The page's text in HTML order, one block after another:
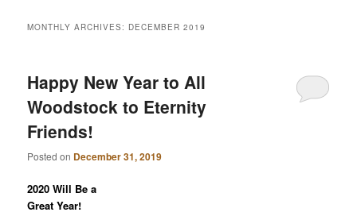
MONTHLY ARCHIVES: DECEMBER 2019
Happy New Year to All
Woodstock to Eternity
Friends!
Posted on December 31, 2019
2020 Will Be a
Great Year!